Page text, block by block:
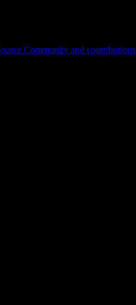
Community and contributions